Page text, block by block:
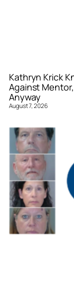
Kathryn Krick
Against Mentor,
Anyway
August 7, 2026